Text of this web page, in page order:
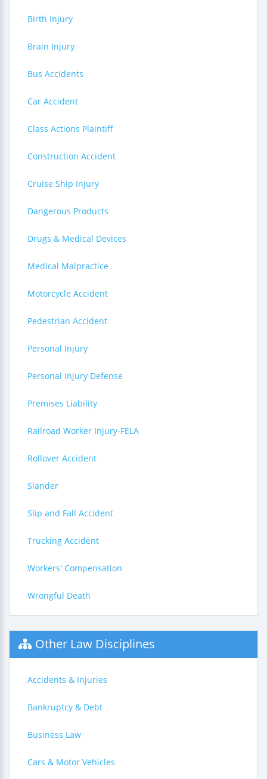
Birth Injury
Brain Injury
Bus Accidents
Car Accident
Class Actions Plaintiff
Construction Accident
Cruise Ship Injury
Dangerous Products
Drugs & Medical Devices
Medical Malpractice
Motorcycle Accident
Pedestrian Accident
Personal Injury
Personal Injury Defense
Premises Liability
Railroad Worker Injury-FELA
Rollover Accident
Slander
Slip and Fall Accident
Trucking Accident
Workers' Compensation
Wrongful Death
Other Law Disciplines
Accidents & Injuries
Bankruptcy & Debt
Business Law
Cars & Motor Vehicles